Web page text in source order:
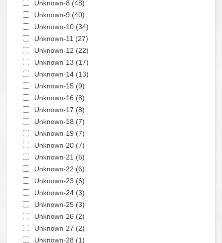
Unknown-8 (48)
Apply Unknown-9 filter
Unknown-9 (40)
Apply Unknown-10 filter
Unknown-10 (34)
Apply Unknown-11 filter
Unknown-11 (27)
Apply Unknown-12 filter
Unknown-12 (22)
Apply Unknown-13 filter
Unknown-13 (17)
Apply Unknown-14 filter
Unknown-14 (13)
Apply Unknown-15 filter
Unknown-15 (9)
Apply Unknown-16 filter
Unknown-16 (8)
Apply Unknown-17 filter
Unknown-17 (8)
Apply Unknown-18 filter
Unknown-18 (7)
Apply Unknown-19 filter
Unknown-19 (7)
Apply Unknown-20 filter
Unknown-20 (7)
Apply Unknown-21 filter
Unknown-21 (6)
Apply Unknown-22 filter
Unknown-22 (6)
Apply Unknown-23 filter
Unknown-23 (6)
Apply Unknown-24 filter
Unknown-24 (3)
Apply Unknown-25 filter
Unknown-25 (3)
Apply Unknown-26 filter
Unknown-26 (2)
Apply Unknown-27 filter
Unknown-27 (2)
Apply Unknown-28 filter
Unknown-28 (1)